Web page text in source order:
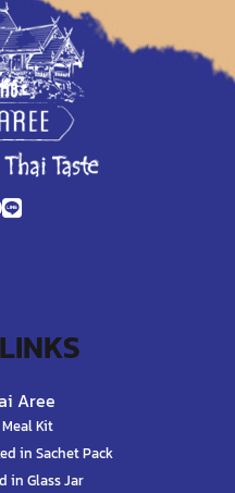
Aree
Kit
in Sachet Pack
in Glass Jar